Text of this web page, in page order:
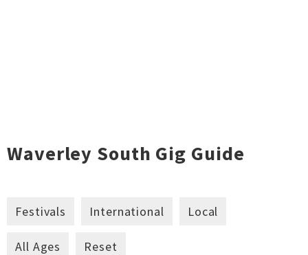
Waverley South Gig Guide
Festivals International Local
All Ages Reset